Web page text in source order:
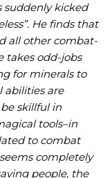
suddenly kicked
He finds that
all other combat-
takes odd-jobs
for minerals to
abilities are
skillful in
tools–in
to combat
completely
people, the